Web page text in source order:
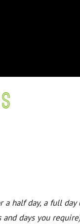
a half day, a full
days you